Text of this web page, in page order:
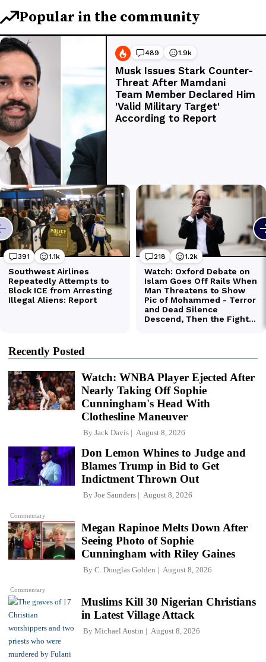
Recently Posted
Watch: WNBA Player Ejected After
Nearly Taking Off Sophie
Cunningham's Head With
Clothesline Maneuver
By Jack Davis August 8, 2026
Commentary
Don Lemon Whines to Judge and
Blames Trump in Bid to Get
Indictment Thrown Out
By Joe Saunders August 8, 2026
Commentary
Megan Rapinoe Melts Down After
Seeing Photo of Sophie
Cunningham with Riley Gaines
By C. Douglas Golden August 8, 2026
Muslims Kill 30 Nigerian Christians
in Latest Village Attack
By Michael Austin August 8, 2026